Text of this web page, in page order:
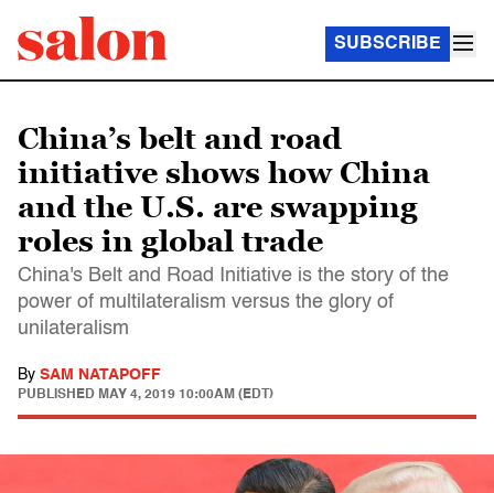
SUBSCRIBE
China’s belt and road
initiative shows how China
and the U.S. are swapping
roles in global trade
China's Belt and Road Initiative is the story of the
power of multilateralism versus the glory of
unilateralism
By SAM NATAPOFF
PUBLISHED MAY 4, 2019 10:00AM (EDT)